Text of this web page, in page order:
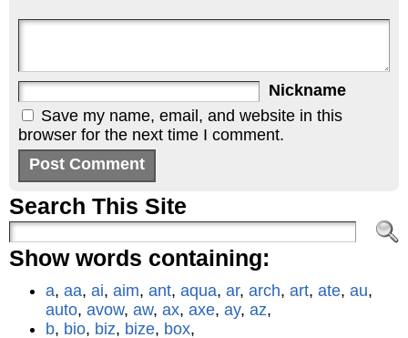
Nickname
Save my name, email, and website in this
browser for the next time I comment.
Search This Site
Show words containing:
a, aa, ai, aim, ant, aqua, ar, arch, art, ate, au,
auto, avow, aw, ax, axe, ay, az,
b, bio, biz, bize, box,